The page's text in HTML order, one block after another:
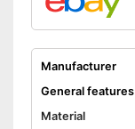
Manufacturer
General features
Material